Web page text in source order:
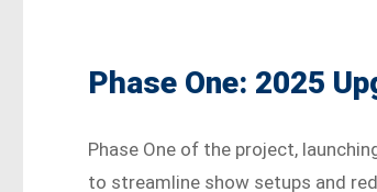
Phase One: 2025
Phase One of the project,
to streamline show setups and